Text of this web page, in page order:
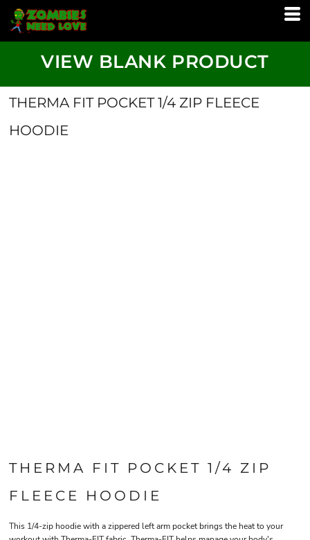
VIEW BLANK PRODUCT
THERMA FIT POCKET 1/4 ZIP FLEECE
HOODIE
THERMA FIT POCKET 1/4 ZIP
FLEECE HOODIE
This 1/4-zip hoodie with a zippered left arm pocket brings the heat to your